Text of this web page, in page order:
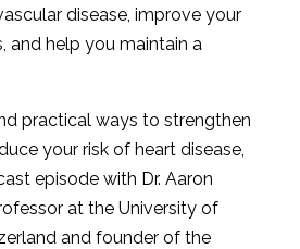
disease, improve your
and help you maintain a
practical ways to strengthen
your risk of heart disease,
episode with Dr. Aaron
at the University of
and founder of the